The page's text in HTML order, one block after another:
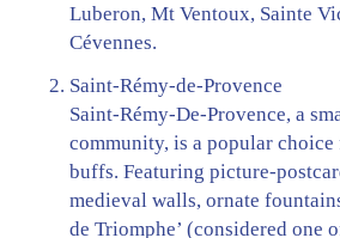
Luberon, Mt Ventoux, Sainte
Cévennes.
Saint-Rémy-de-Provence
Saint-Rémy-De-Provence, a
community, is a popular
buffs. Featuring picture-
medieval walls, ornate
de Triomphe’ (considered one